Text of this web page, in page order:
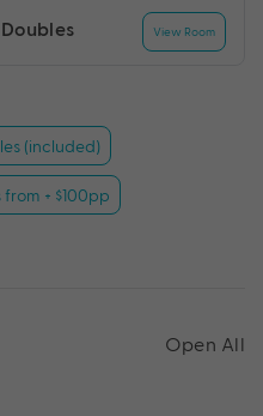
View Room
(included)
+ $100pp
Open All